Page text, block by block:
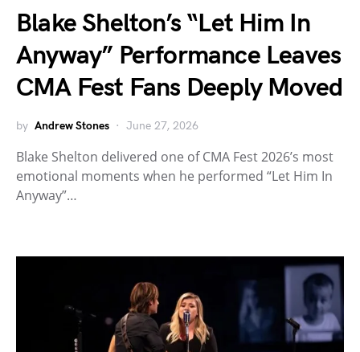
Blake Shelton’s “Let Him In
Anyway” Performance Leaves
CMA Fest Fans Deeply Moved
by Andrew Stones June 27, 2026
Blake Shelton delivered one of CMA Fest 2026’s most
emotional moments when he performed “Let Him In
Anyway”…